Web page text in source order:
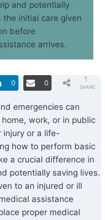
and potentially
the initial care given
before
arrives.
SHARE
1
0 0
emergencies can
work, or in public
injury or a life-
how to perform basic
a crucial difference in
potentially saving lives.
to an injured or ill
assistance
proper medical